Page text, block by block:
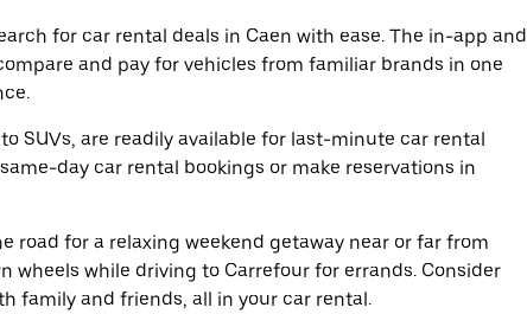
for car rental deals in Caen with ease. The in-app and
and pay for vehicles from familiar brands in one
SUVs, are readily available for last-minute car rental
day car rental bookings or make reservations in
road for a relaxing weekend getaway near or far from
wheels while driving to Carrefour for errands. Consider
family and friends, all in your car rental.